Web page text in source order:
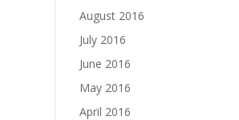
August 2016
July 2016
June 2016
May 2016
April 2016